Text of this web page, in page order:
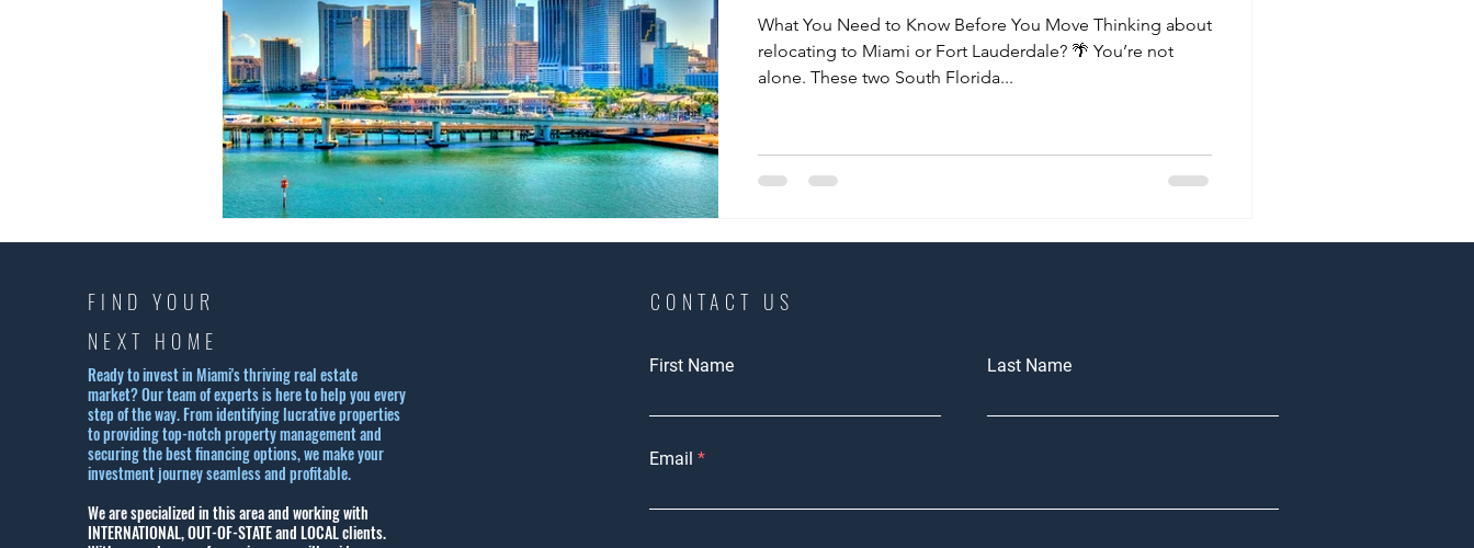
What You Need to Know Before You Move Thinking about
relocating to Miami or Fort Lauderdale? 🌴 You’re not
alone. These two South Florida...
FIND YOUR
NEXT HOME
Ready to invest in Miami's thriving real estate
market? Our team of experts is here to help you every
step of the way. From identifying lucrative properties
to providing top-notch property management and
securing the best financing options, we make your
investment journey seamless and profitable.
We are specialized in this area and working with
INTERNATIONAL, OUT-OF-STATE and LOCAL clients.
CONTACT US
First Name Last Name
Email